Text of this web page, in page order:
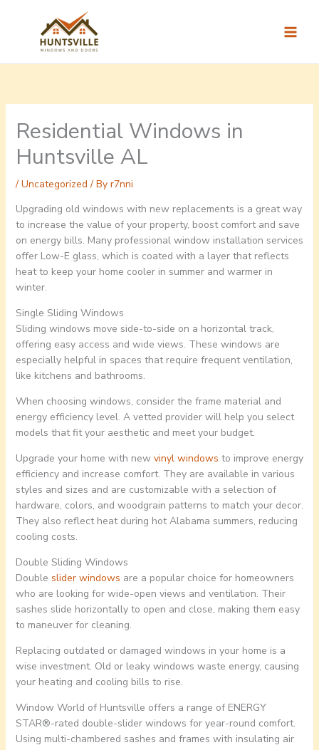
Residential Windows in
Huntsville AL
/ Uncategorized / By r7nni
Upgrading old windows with new replacements is a great way
to increase the value of your property, boost comfort and save
on energy bills. Many professional window installation services
offer Low-E glass, which is coated with a layer that reflects
heat to keep your home cooler in summer and warmer in
winter.
Single Sliding Windows
Sliding windows move side-to-side on a horizontal track,
offering easy access and wide views. These windows are
especially helpful in spaces that require frequent ventilation,
like kitchens and bathrooms.
When choosing windows, consider the frame material and
energy efficiency level. A vetted provider will help you select
models that fit your aesthetic and meet your budget.
Upgrade your home with new vinyl windows to improve energy
efficiency and increase comfort. They are available in various
styles and sizes and are customizable with a selection of
hardware, colors, and woodgrain patterns to match your decor.
They also reflect heat during hot Alabama summers, reducing
cooling costs.
Double Sliding Windows
Double slider windows are a popular choice for homeowners
who are looking for wide-open views and ventilation. Their
sashes slide horizontally to open and close, making them easy
to maneuver for cleaning.
Replacing outdated or damaged windows in your home is a
wise investment. Old or leaky windows waste energy, causing
your heating and cooling bills to rise.
Window World of Huntsville offers a range of ENERGY
STAR®-rated double-slider windows for year-round comfort.
Using multi-chambered sashes and frames with insulating air